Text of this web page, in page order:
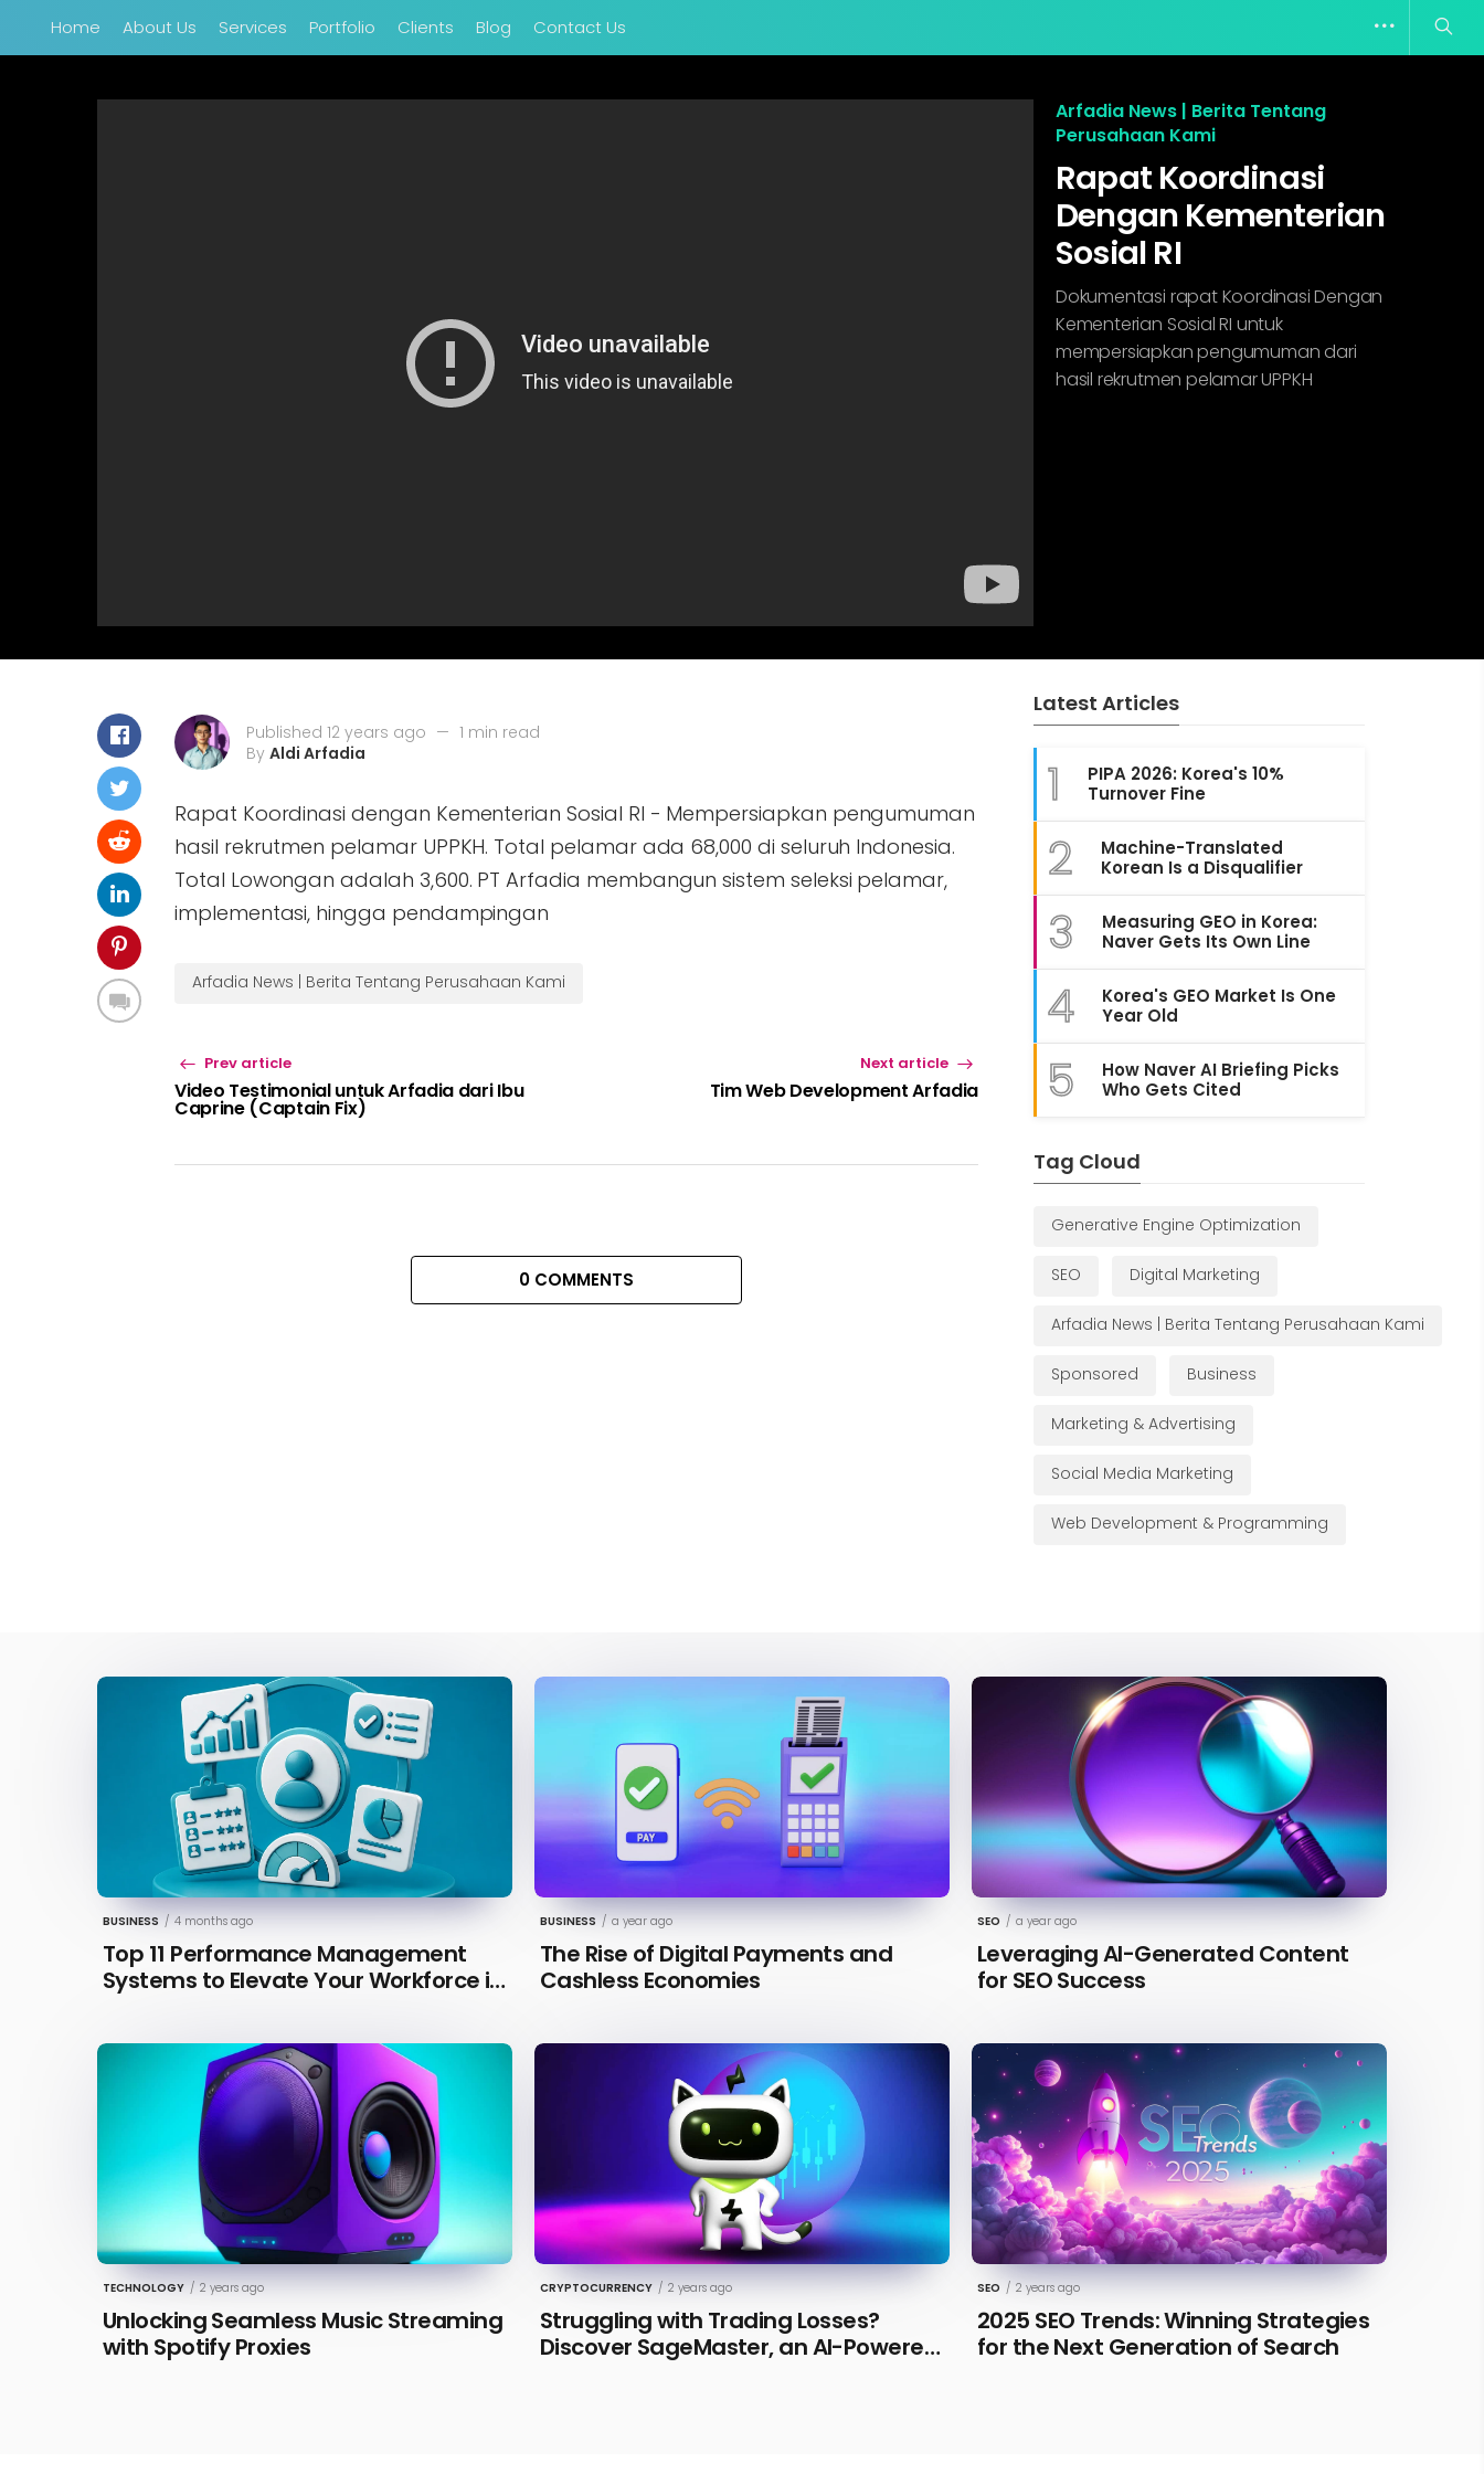
Home About Us Services Portfolio Clients Blog Contact Us
Arfadia News | Berita Tentang
Perusahaan Kami
Rapat Koordinasi
Dengan Kementerian
Sosial RI
Dokumentasi rapat Koordinasi Dengan
Kementerian Sosial RI untuk
mempersiapkan pengumuman dari
hasil rekrutmen pelamar UPPKH
Published 12 years ago — 1 min read
By Aldi Arfadia
Rapat Koordinasi dengan Kementerian Sosial RI - Mempersiapkan pengumuman
hasil rekrutmen pelamar UPPKH. Total pelamar ada 68,000 di seluruh Indonesia.
Total Lowongan adalah 3,600. PT Arfadia membangun sistem seleksi pelamar,
implementasi, hingga pendampingan
Arfadia News | Berita Tentang Perusahaan Kami
Prev article
Video Testimonial untuk Arfadia dari Ibu
Caprine (Captain Fix)
Next article
Tim Web Development Arfadia
0 COMMENTS
Latest Articles
1
PIPA 2026: Korea's 10%
Turnover Fine
2
Machine-Translated
Korean Is a Disqualifier
3
Measuring GEO in Korea:
Naver Gets Its Own Line
4
Korea's GEO Market Is One
Year Old
5
How Naver AI Briefing Picks
Who Gets Cited
Tag Cloud
Generative Engine Optimization
SEO Digital Marketing
Arfadia News | Berita Tentang Perusahaan Kami
Sponsored Business
Marketing & Advertising
Social Media Marketing
Web Development & Programming
BUSINESS / 4 months ago
Top 11 Performance Management
Systems to Elevate Your Workforce in
BUSINESS / a year ago
The Rise of Digital Payments and
Cashless Economies
SEO / a year ago
Leveraging AI-Generated Content
for SEO Success
TECHNOLOGY / 2 years ago
Unlocking Seamless Music Streaming
with Spotify Proxies
CRYPTOCURRENCY / 2 years ago
Struggling with Trading Losses?
Discover SageMaster, an AI-Powered
SEO / 2 years ago
2025 SEO Trends: Winning Strategies
for the Next Generation of Search